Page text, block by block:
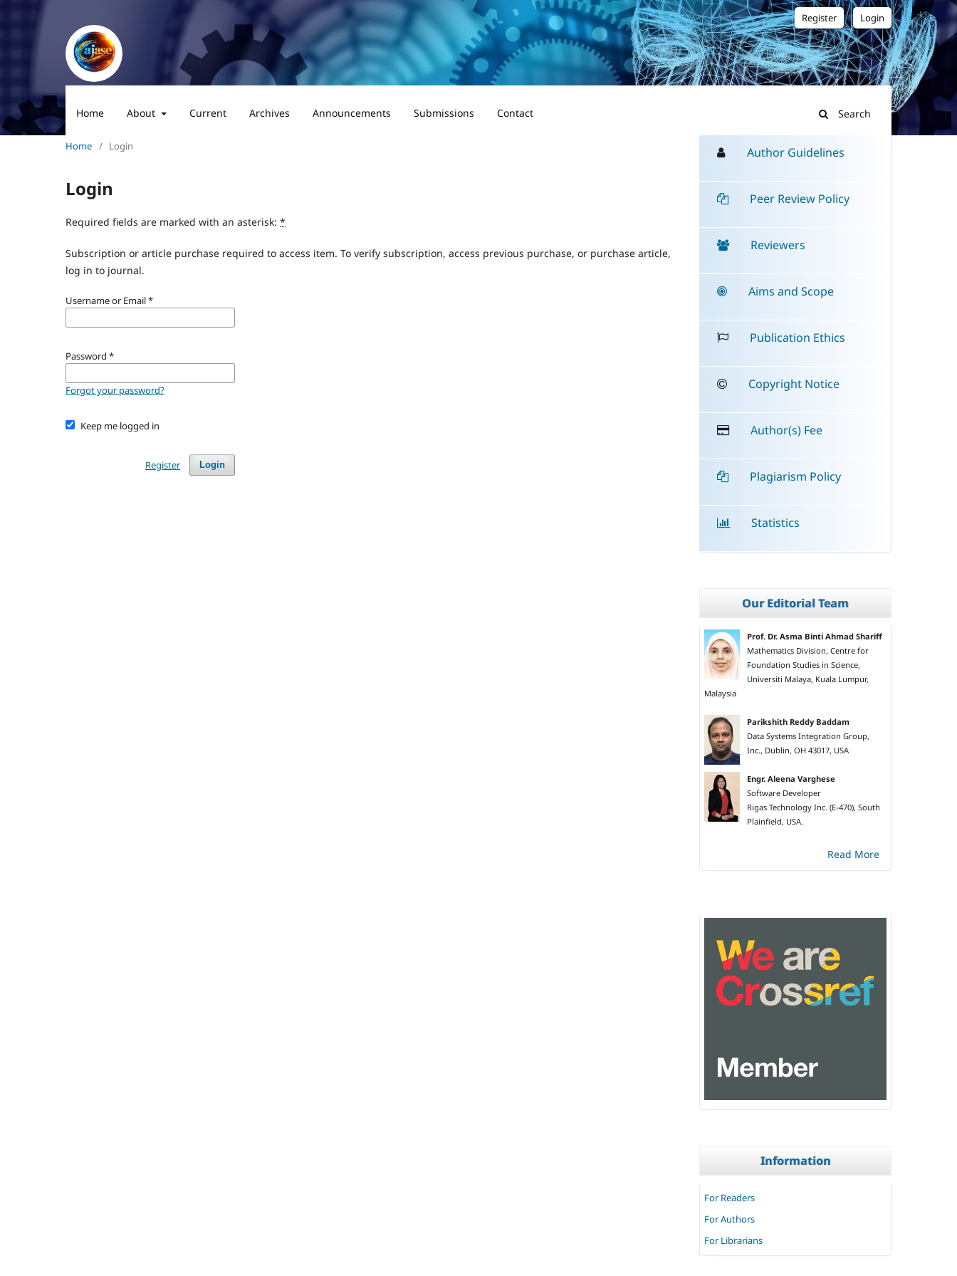
Home About Current Archives Announcements Submissions Contact Search
Register Login
Home / Login
Login
Required fields are marked with an asterisk: *
Subscription or article purchase required to access item. To verify subscription, access previous purchase, or purchase article,
log in to journal.
Username or Email*
Password *
Forgot your password?
Keep me logged in
Login
Register
Author Guidelines
Peer Review Policy
Reviewers
Aims and Scope
Publication Ethics
Copyright Notice
Author(s) Fee
Plagiarism Policy
Statistics
Our Editorial Team
Prof. Dr. Asma Binti Ahmad Shariff
Mathematics Division, Centre for
Foundation Studies in Science,
Universiti Malaya, Kuala Lumpur,
Malaysia
Parikshith Reddy Baddam
Data Systems Integration Group,
Inc., Dublin, OH 43017, USA
Engr. Aleena Varghese
Software Developer
Rigas Technology Inc. (E-470), South
Plainfield, USA.
Read More
Information
For Readers
For Authors
For Librarians